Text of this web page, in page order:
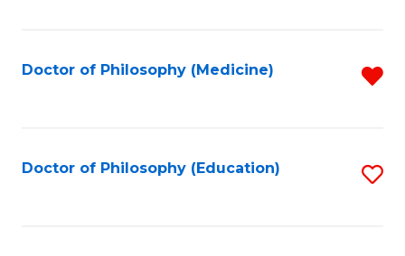
Doctor of Philosophy (Medicine)
Doctor of Philosophy (Education)